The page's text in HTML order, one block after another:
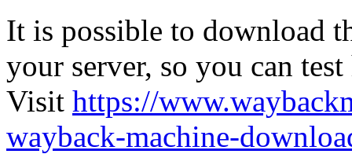
It is possible to download
your server, so you can
Visit https://
wayback-machine-